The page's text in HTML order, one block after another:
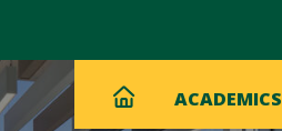
Main
Main
HOME ACADEMICS